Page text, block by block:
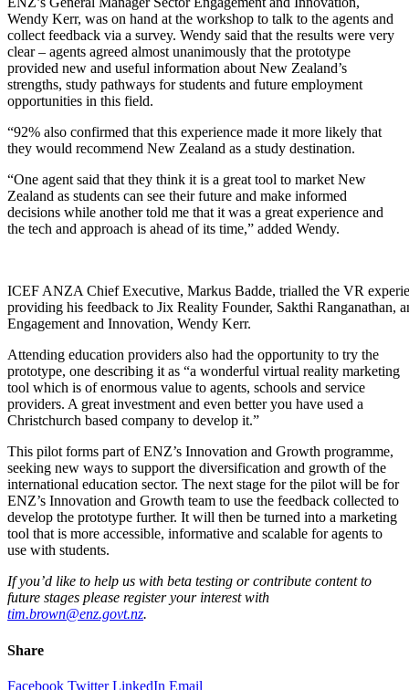
Wendy Kerr, was on hand at the workshop to talk to the agents and
collect feedback via a survey. Wendy said that the results were very
clear– agents agreed almost unanimously that the prototype
provided new and useful information about New Zealand’s
strengths, study pathways for students and future employment
opportunities in this field.
“92% also confirmed that this experience made it more likely that
they would recommend New Zealand as a study destination.
“One agent said that they think it is a great tool to market New
Zealand as students can see their future and make informed
decisions while another told me that it was a great experience and
the tech and approach is ahead of its time,” added Wendy.
ICEF ANZA Chief Executive, Markus Badde, trialled the VR
providing his feedback to Jix Reality Founder, Sakthi Ranganathan,
Engagement and Innovation, Wendy Kerr.
Attending education providers also had the opportunity to try the
prototype, one describing it as “a wonderful virtual reality marketing
tool which is of enormous value to agents, schools and service
providers. A great investment and even better you have used a
Christchurch based company to develop it.”
This pilot forms part of ENZ’s Innovation and Growth programme,
seeking new ways to support the diversification and growth of the
international education sector. The next stage for the pilot will be for
ENZ’s Innovation and Growth team to use the feedback collected to
develop the prototype further. It will then be turned into a marketing
tool that is more accessible, informative and scalable for agents to
use with students.
Ifyou’d like to help us with beta testing or contribute content to
future stages please register your interest with
tim.brown@enz.govt.nz.
Share
Facebook Twitter LinkedIn Email